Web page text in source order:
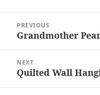
navigation
PREVIOUS
Previous
Grandmother
NEXT
Next
Quilted Wall